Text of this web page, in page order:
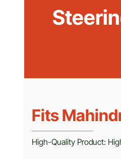
Fits
High-Quality Product: